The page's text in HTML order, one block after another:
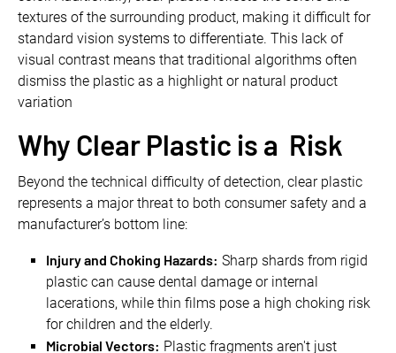
textures of the surrounding product, making it difficult for
standard vision systems to differentiate. This lack of
visual contrast means that traditional algorithms often
dismiss the plastic as a highlight or natural product
variation
Why Clear Plastic is a Risk
Beyond the technical difficulty of detection, clear plastic
represents a major threat to both consumer safety and a
manufacturer’s bottom line:
Injury and Choking Hazards: Sharp shards from rigid
plastic can cause dental damage or internal
lacerations, while thin films pose a high choking risk
for children and the elderly.
Microbial Vectors: Plastic fragments aren't just